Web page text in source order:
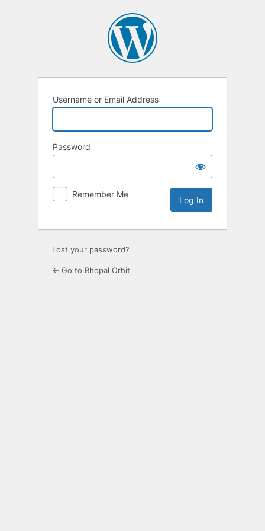
Username or Email Address
Password
Remember Me
Lost your password?
← Go to Bhopal Orbit